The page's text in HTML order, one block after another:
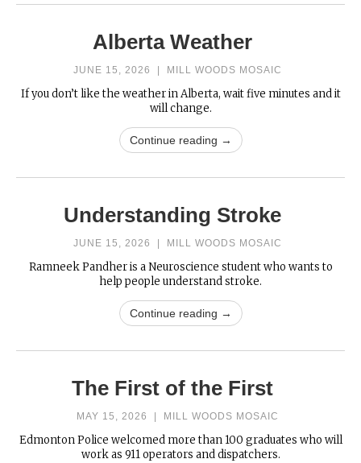
Alberta Weather
JUNE 15, 2026 MILL WOODS MOSAIC
If you don’t like the weather in Alberta, wait five minutes and it
will change.
Continue reading →
Understanding Stroke
JUNE 15, 2026 MILL WOODS MOSAIC
Ramneek Pandher is a Neuroscience student who wants to
help people understand stroke.
Continue reading →
The First of the First
MAY 15, 2026 MILL WOODS MOSAIC
Edmonton Police welcomed more than 100 graduates who will
work as 911 operators and dispatchers.